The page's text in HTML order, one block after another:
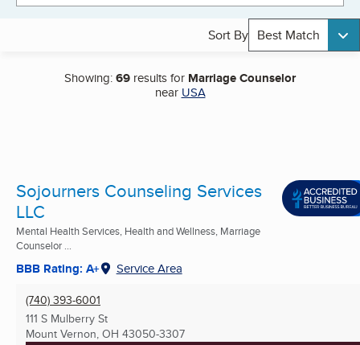
Sort By Best Match
Showing:69 results for Marriage Counselor
near USA
Sojourners Counseling Services
LLC
Mental Health Services, Health and Wellness, Marriage
Counselor ...
BBB Rating: A+ Service Area
(740) 393-6001
111 S Mulberry St
Mount Vernon, OH 43050-3307